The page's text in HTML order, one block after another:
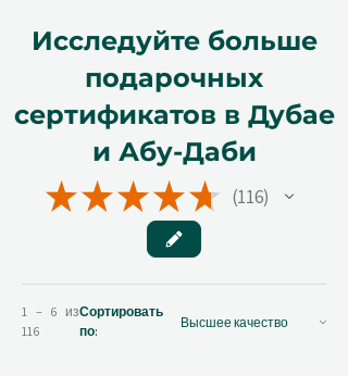
Исследуйте больше
подарочных
сертификатов в Дубае
и Абу-Даби
★★★★★ 116
116
1 – 6 из
116
Сортировать
по: